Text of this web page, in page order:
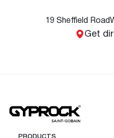
19 Sheffield Road
Get